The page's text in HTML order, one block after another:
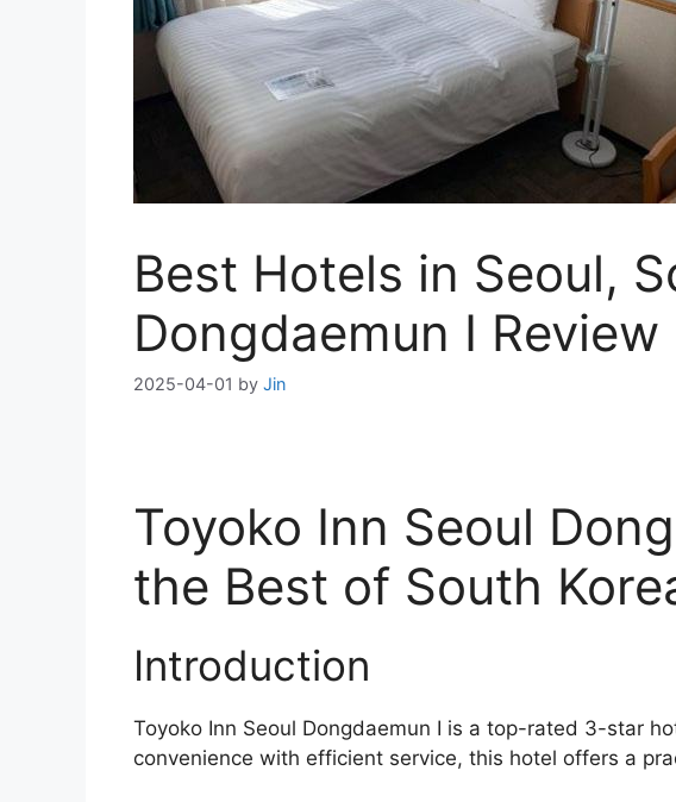
Best Hotels in Seoul,
Dongdaemun I Review
2025-04-01 by Jin
Toyoko Inn Seoul
the Best of South
Introduction
Toyoko Inn Seoul Dongdaemun I is a top-rated 3-star
convenience with efficient service, this hotel offers a